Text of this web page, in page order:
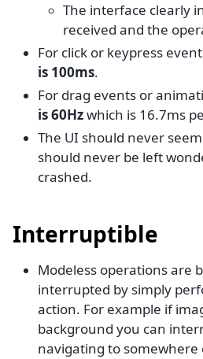
The interface clearly
received and the
For click or keypress
is 100ms.
For drag events or
is 60Hzwhich is 16.7ms
The UI should never
should never be left
crashed.
Interruptible
Modeless operations are
interrupted by simply
action. For example if
background you can
navigating to somewhere